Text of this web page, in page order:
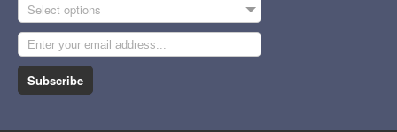
Select options
Subscribe